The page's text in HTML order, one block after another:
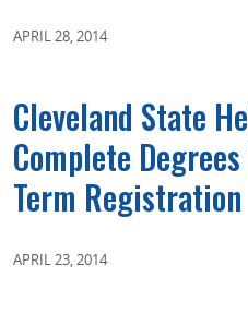
APRIL 28, 2014
Cleveland State
Complete
Term Registration
APRIL 23, 2014